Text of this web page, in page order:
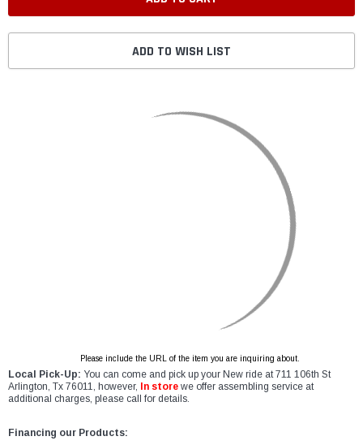
ADD TO WISH LIST
Please include the URL of the item you are inquiring about.
Local Pick-Up: You can come and pick up your New ride at 711 106th St
Arlington, Tx 76011, however,
In store we offer assembling service at
additional charges, please call for details.
Financing our Products: